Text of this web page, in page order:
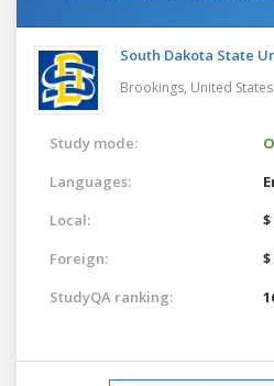
South Dakota State
Brookings, United States
Study mode:
Languages:
Local:
Foreign:
StudyQA ranking: